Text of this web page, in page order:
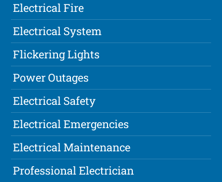
Electrical Fire
Electrical System
Flickering Lights
Power Outages
Electrical Safety
Electrical Emergencies
Electrical Maintenance
Professional Electrician